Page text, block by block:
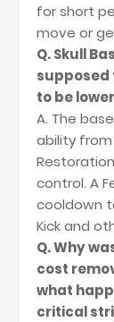
for short
move or
Q. Skull
supposed
to be
A. The
ability from
control. A
cooldown
Kick and
Q. Why
cost
what
critical